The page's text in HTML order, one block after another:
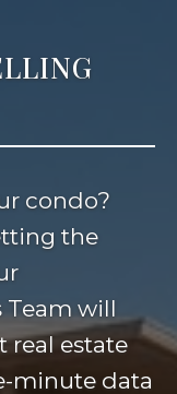
condo?
the
Team will
real estate
minute data